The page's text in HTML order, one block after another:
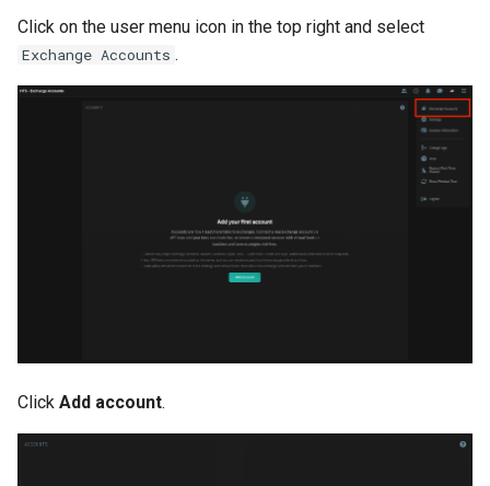
Click on the user menu icon in the top right and select
Exchange Accounts .
Click Add account.